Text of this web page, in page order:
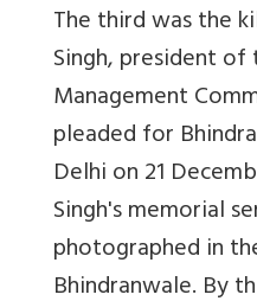
The third was the
Singh, president
Management
pleaded for
Delhi on 21
Singh's memorial
photographed in
Bhindranwale. By